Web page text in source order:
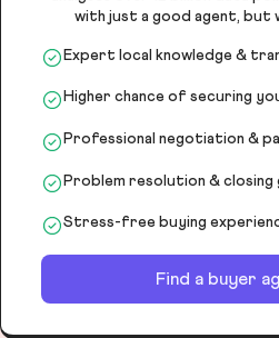
with just a good agent, but
Expert local knowledge &
Higher chance of securing
Professional negotiation &
Problem resolution & closing
Stress-free buying
Find a buyer